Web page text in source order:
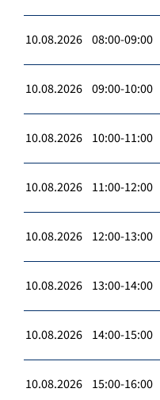
10.08.2026 08:00-09:00
10.08.2026 09:00-10:00
10.08.2026 10:00-11:00
10.08.2026 11:00-12:00
10.08.2026 12:00-13:00
10.08.2026 13:00-14:00
10.08.2026 14:00-15:00
10.08.2026 15:00-16:00